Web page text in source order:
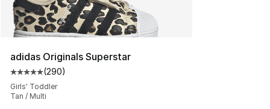
adidas Originals Superstar
Average customer rating - [5 out of 5 stars], 290
(290)
Girls' Toddler
Tan / Multi